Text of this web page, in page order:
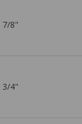
7/8"
3/4"